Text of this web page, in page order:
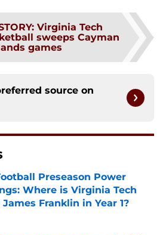
: Virginia Tech
sweeps Cayman
games
source on
Preseason Power
Where is Virginia Tech
Franklin in Year 1?
by on Invalid Date